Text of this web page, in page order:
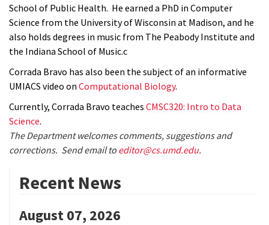
School of Public Health. He earned a PhD in Computer
Science from the University of Wisconsin at Madison, and he
also holds degrees in music from The Peabody Institute and
the Indiana School of Music.c
Corrada Bravo has also been the subject of an informative
UMIACS video on Computational Biology.
Currently, Corrada Bravo teaches CMSC320: Intro to Data
Science.
The Department welcomes comments, suggestions and
corrections. Send email to editor@cs.umd.edu.
Recent News
August 07, 2026